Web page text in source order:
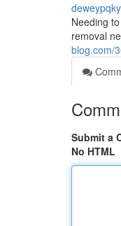
Needing
removal
blog.com/
Submit a
No HTML